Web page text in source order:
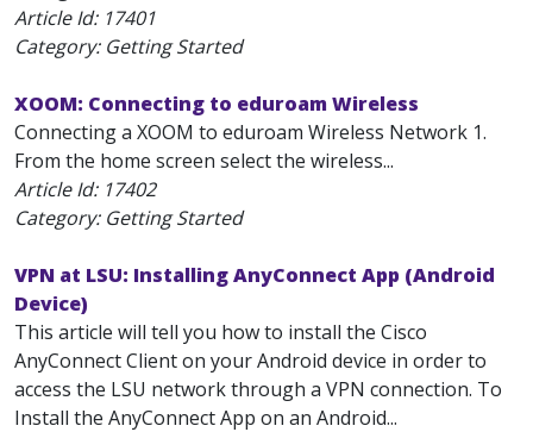
Article Id: 17401
Category: Getting Started
XOOM: Connecting to eduroam Wireless
Connecting a XOOM to eduroam Wireless Network 1.
From the home screen select the wireless...
Article Id: 17402
Category: Getting Started
VPN at LSU: Installing AnyConnect App (Android
Device)
This article will tell you how to install the Cisco
AnyConnect Client on your Android device in order to
access the LSU network through a VPN connection. To
Install the AnyConnect App on an Android...